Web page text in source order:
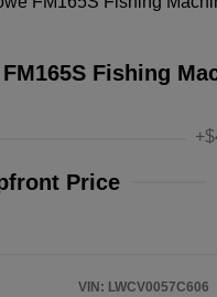
Fishing
Price
VIN: LWCV0057C606